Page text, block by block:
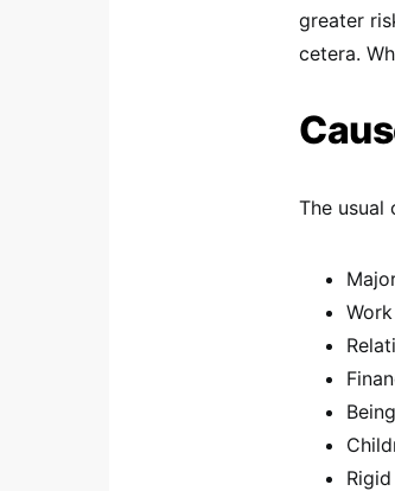
greater
cetera.
The usual